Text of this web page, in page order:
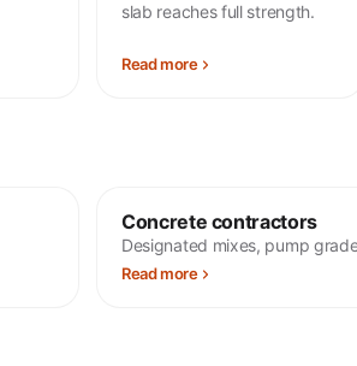
slab reaches full strength.
Read more
Concrete contractors
Designated mixes, pump
Read more